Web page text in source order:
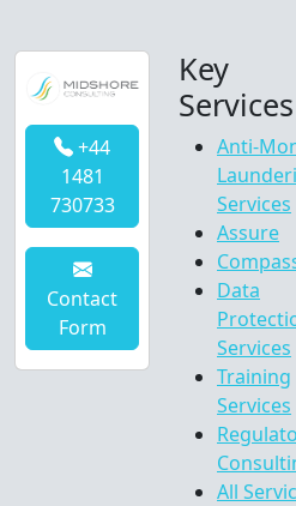
+44
1481
730733
Contact
Form
Key
Services
Anti-
Services
Assure
Data
Services
Training
Services
All